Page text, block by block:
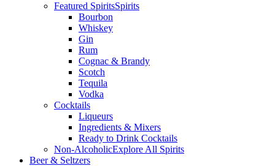
Featured SpiritsSpirits
Bourbon
Whiskey
Gin
Rum
Cognac & Brandy
Scotch
Tequila
Vodka
Cocktails
Liqueurs
Ingredients & Mixers
Ready to Drink Cocktails
Non-AlcoholicExplore All Spirits
Beer & Seltzers